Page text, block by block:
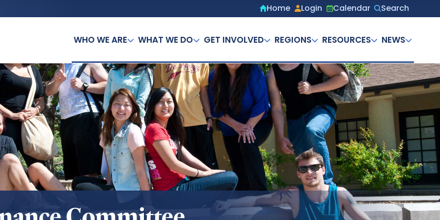
Secondary
Home Login Calendar
Search
WHO WE ARE WHAT WE DO GET INVOLVED REGIONS RESOURCES NEWS